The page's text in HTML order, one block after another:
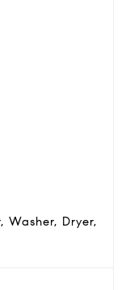
Washer, Dryer,